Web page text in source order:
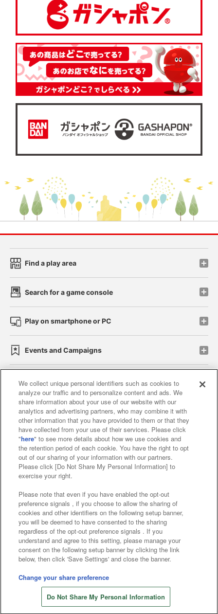
Store information
Find a play area
Search for a game console
Play on smartphone or PC
Events and Campaigns
Affiliate Sustainability site policy privacy policy
Web accessibility policy and verification results
Together with our business partners
About the provision of food
Customer Harassment Response Policy
Frequently Asked Questions / Inquiries
©Bandai Namco Amusement Inc.
©Bandai Namco Amusement Lab Inc.
©Bandai Namco Experience Inc.
©HANAYASHIKI Co., Ltd. All Rights Reserved.
We collect unique personal identifiers such as cookies to
analyze our traffic and to personalize content and ads. We
share information about your use of our website with our
analytics and advertising partners, who may combine it with
other information that you have provided to them or that they
have collected from your use of their services. Please click
"here" to see more details about how we use cookies and
the retention period of each cookie. You have the right to opt
out of our sharing of your information with our partners.
Please click [Do Not Share My Personal Information] to
exercise your right.
Please note that even if you have enabled the opt-out
preference signals , if you choose to allow the sharing of
cookies and other identifiers on the following setup banner,
you will be deemed to have consented to the sharing
regardless of the opt-out preference signals . If you
understand and agree to this setting, please manage your
consent on the following setup banner by clicking the link
below, then click 'Save Settings' and close the banner.
Change your share preference
Do Not Share My Personal Information